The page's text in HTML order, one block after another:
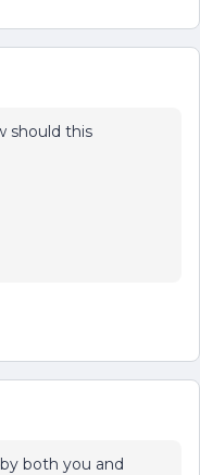
should this
both you and